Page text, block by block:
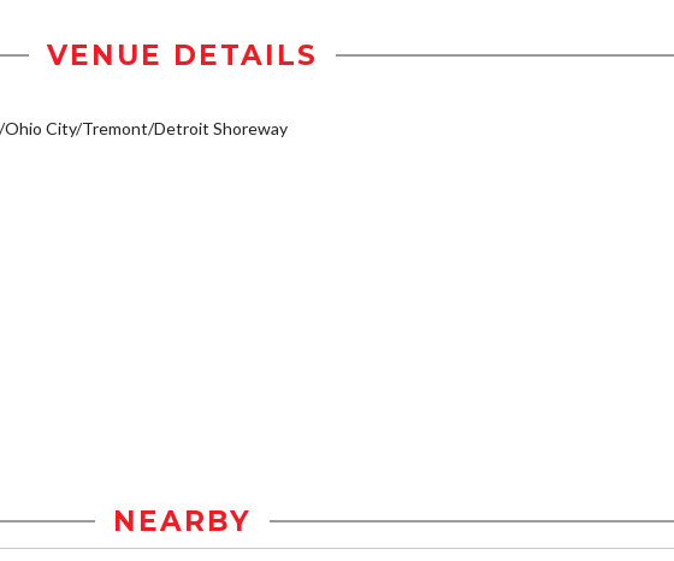
VENUE DETAILS
Ohio City/Tremont/Detroit Shoreway
NEARBY